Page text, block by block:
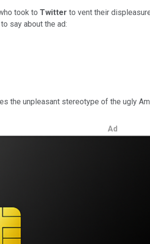
took to Twitter to vent their
say about the ad:
the unpleasant stereotype of the ugly
Ad